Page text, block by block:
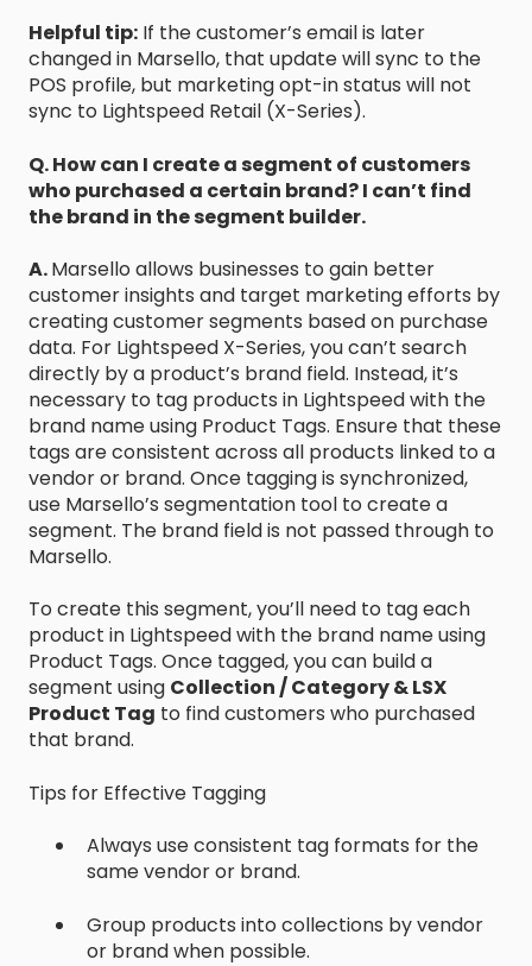
Helpful tip: If the customer’s email is later
changed in Marsello, that update will sync to the
POS profile, but marketing opt-in status will not
sync to Lightspeed Retail (X-Series).
Q. How can I create a segment of customers
who purchased a certain brand? I can’t find
the brand in the segment builder.
A.Marsello allows businesses to gain better
customer insights and target marketing efforts by
creating customer segments based on purchase
data. For Lightspeed X-Series, you can’t search
directly by a product’s brand field. Instead, it’s
necessary to tag products in Lightspeed with the
brand name using Product Tags. Ensure that these
tags are consistent across all products linked to a
vendor or brand. Once tagging is synchronized,
use Marsello’s segmentation tool to create a
segment. The brand field is not passed through to
Marsello.
To create this segment, you’ll need to tag each
product in Lightspeed with the brand name using
Product Tags. Once tagged, you can build a
segment using Collection / Category & LSX
Product Tag to find customers who purchased
that brand.
Tips for Effective Tagging
Always use consistent tag formats for the
same vendor or brand.
Group products into collections by vendor
or brand when possible.